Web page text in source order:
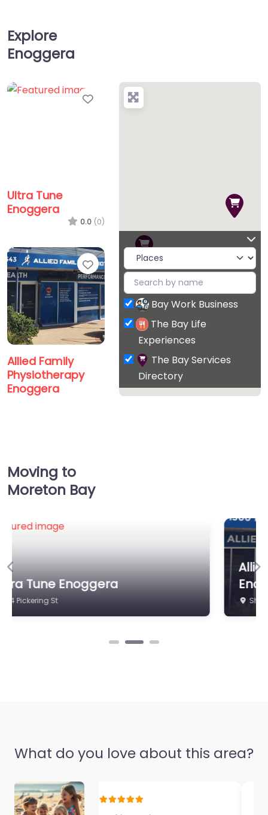
Explore
Enoggera
Favorite
Ultra Tune
Enoggera
0.0 (0)
Favorite
Allied Family
Physiotherapy
Enoggera
Bay Work Business
The Bay Life
Experiences
The Bay Services
Directory
Moving to
Moreton Bay
Allied Family Physiotherapy
Enoggera
Shop 3/206 Samford Rd
Previous
What do you love about this area?